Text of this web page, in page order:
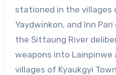
stationed in the villages
Yaydwinkon, and Inn
the Sittaung River
weapons into
villages of Kyaukgyi